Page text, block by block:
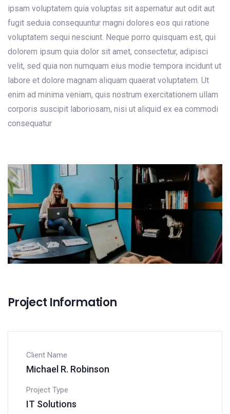
ipsam voluptatem quia voluptas sit aspernatur aut odit aut
fugit seduia consequuntur magni dolores eos qui ratione
voluptatem sequi nesciunt. Neque porro quisquam est, qui
dolorem ipsum quia dolor sit amet, consectetur, adipisci
velit, sed quia non numquam eius modie tempora incidunt ut
labore et dolore magnam aliquam quaerat voluptatem. Ut
enim ad minima veniam, quis nostrum exercitationem ullam
corporis suscipit laboriosam, nisi ut aliquid ex ea commodi
consequatur
Project Information
Client Name
Michael R. Robinson
Project Type
IT Solutions